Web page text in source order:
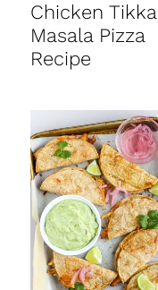
Chicken Tikka
Masala Pizza
Recipe